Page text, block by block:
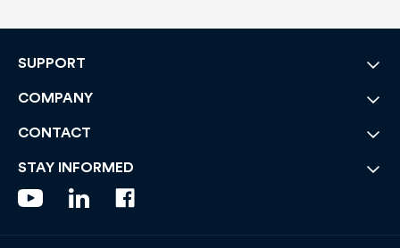
SUPPORT
COMPANY
CONTACT
STAY INFORMED